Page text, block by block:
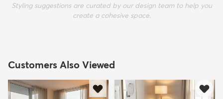
Styling suggestions are curated by our design team to help you
create a cohesive space.
Customers Also Viewed